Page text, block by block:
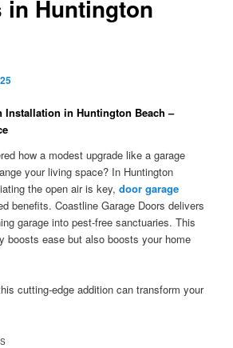
Huntington
Installation in Huntington Beach –
how a modest upgrade like a garage
your living space? In Huntington
the open air is key,door garage
benefits. Coastline Garage Doors delivers
garage into pest-free sanctuaries. This
boosts ease but also boosts your home
cutting-edge addition can transform your